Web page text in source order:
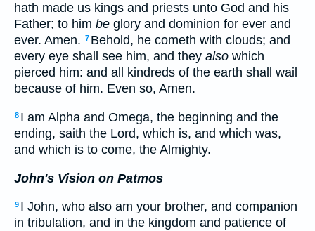
hath made us kings and priests unto God and his
Father; to him be glory and dominion for ever and
ever. Amen. 7 Behold, he cometh with clouds; and
every eye shall see him, and they also which
pierced him: and all kindreds of the earth shall wail
because of him. Even so, Amen.
8 I am Alpha and Omega, the beginning and the
ending, saith the Lord, which is, and which was,
and which is to come, the Almighty.
John's Vision on Patmos
9 I John, who also am your brother, and companion
in tribulation, and in the kingdom and patience of